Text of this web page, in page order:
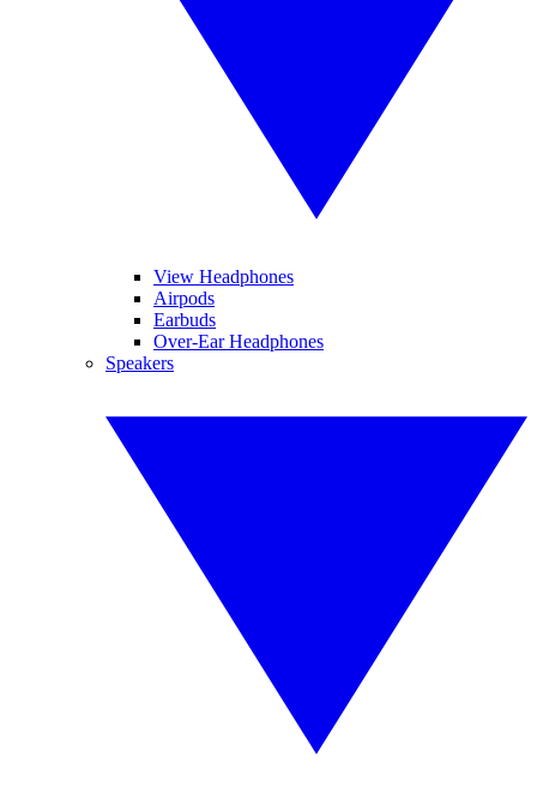
View Headphones
Airpods
Earbuds
Over-Ear Headphones
Speakers